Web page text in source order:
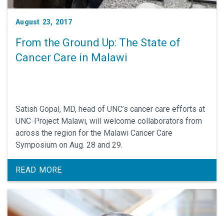
August 23, 2017
From the Ground Up: The State of
Cancer Care in Malawi
Satish Gopal, MD, head of UNC’s cancer care efforts at
UNC-Project Malawi, will welcome collaborators from
across the region for the Malawi Cancer Care
Symposium on Aug. 28 and 29.
READ MORE